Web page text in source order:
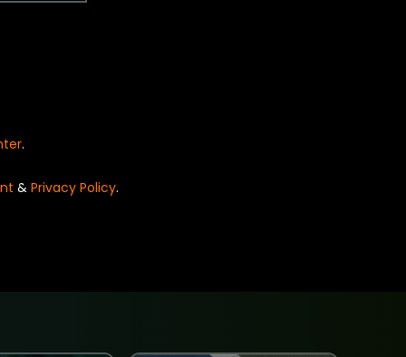
.
& Privacy Policy.